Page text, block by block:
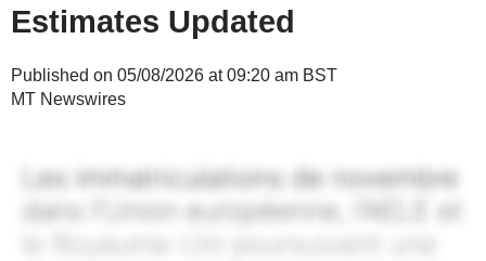
Estimates Updated
Published on 05/08/2026 at 09:20 am BST
MT Newswires